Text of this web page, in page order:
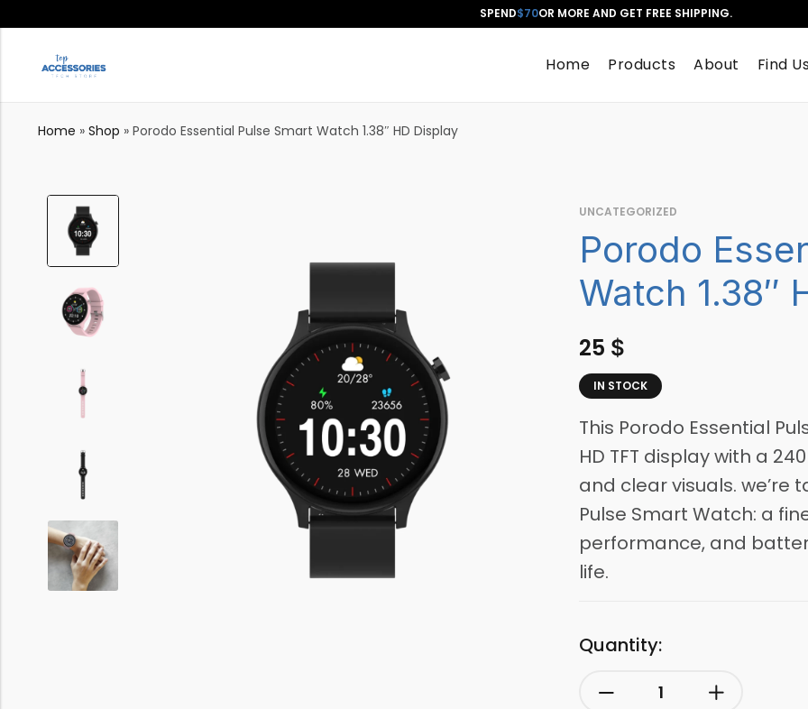
SPEND$70OR MORE AND GET FREE SHIPPING.
Home Products About Find
Home » Shop » Porodo Essential Pulse Smart Watch 1.38″ HD Display
UNCATEGORIZED
Porodo
Watch 1.38″
25 $
IN STOCK
This Porodo Essential
HD TFT display with a
and clear visuals. we’re
Pulse Smart Watch: a
performance, and
life.
Quantity: